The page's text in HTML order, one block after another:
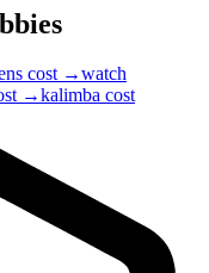
cost →watch
→kalimba cost